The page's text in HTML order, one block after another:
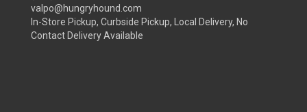
valpo@hungryhound.com
In-Store Pickup, Curbside Pickup, Local Delivery, No
Contact Delivery Available